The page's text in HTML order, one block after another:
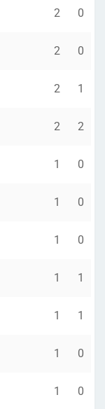
2 0
2 0
2 1
2 2
1 0
1 0
1 0
1 1
1 1
1 0
1 0